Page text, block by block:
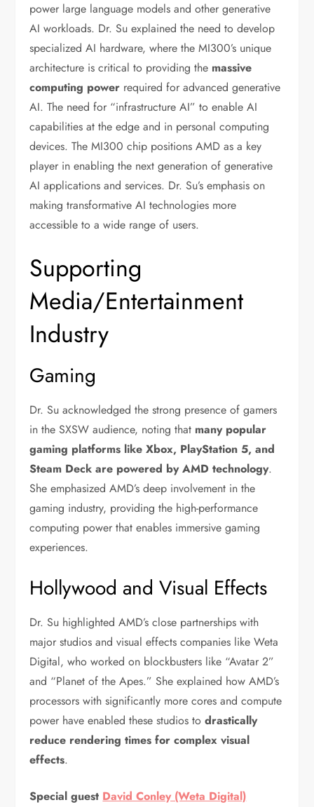
power large language models and other generative
AI workloads. Dr. Su explained the need to develop
specialized AI hardware, where the MI300’s unique
architecture is critical to providing the massive
computing power required for advanced generative
AI. The need for “infrastructure AI” to enable AI
capabilities at the edge and in personal computing
devices. The MI300 chip positions AMD as a key
player in enabling the next generation of generative
AI applications and services. Dr. Su’s emphasis on
making transformative AI technologies more
accessible to a wide range of users.
Supporting
Media/Entertainment
Industry
Gaming
Dr. Su acknowledged the strong presence of gamers
in the SXSW audience, noting that many popular
gaming platforms like Xbox, PlayStation 5, and
Steam Deck are powered by AMD technology.
She emphasized AMD’s deep involvement in the
gaming industry, providing the high-performance
computing power that enables immersive gaming
experiences.
Hollywood and Visual Effects
Dr. Su highlighted AMD’s close partnerships with
major studios and visual effects companies like Weta
Digital, who worked on blockbusters like “Avatar 2”
and “Planet of the Apes.” She explained how AMD’s
processors with significantly more cores and compute
power have enabled these studios todrastically
reduce rendering times for complex visual
effects.
Special guest David Conley (Weta Digital)